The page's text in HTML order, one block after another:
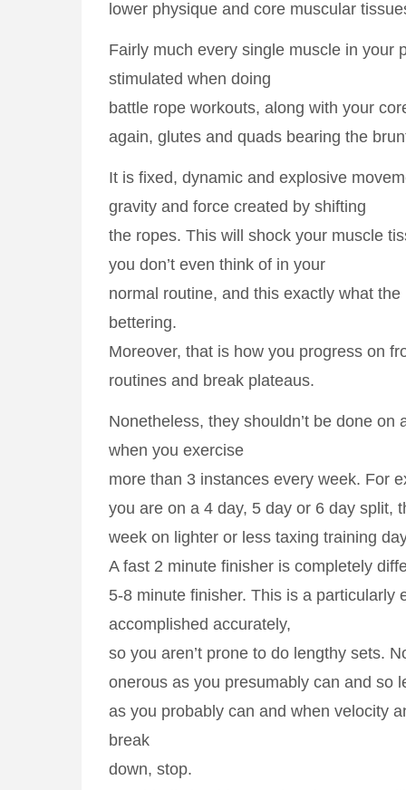
lower physique and core muscular
Fairly much every single muscle in your
stimulated when doing
battle rope workouts, along with your
again, glutes and quads bearing the
It is fixed, dynamic and explosive
gravity and force created by shifting
the ropes. This will shock your muscle
you don’t even think of in your
normal routine, and this exactly what
bettering.
Moreover, that is how you progress on
routines and break plateaus.
Nonetheless, they shouldn’t be done on
when you exercise
more than 3 instances every week. For
you are on a 4 day, 5 day or 6 day split,
week on lighter or less taxing training
A fast 2 minute finisher is completely
5-8 minute finisher. This is a particularly
accomplished accurately,
so you aren’t prone to do lengthy sets.
onerous as you presumably can and so
as you probably can and when velocity
break
down, stop.